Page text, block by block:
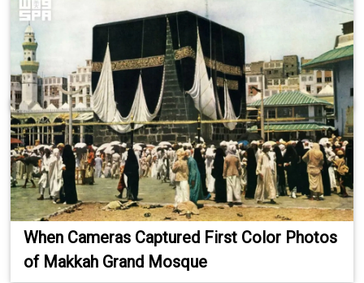
When Cameras Captured First Color Photos
of Makkah Grand Mosque